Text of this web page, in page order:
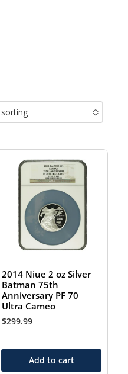
2014 Niue 2 oz Silver
Batman 75th
Anniversary PF 70
Ultra Cameo
$299.99
Add to cart